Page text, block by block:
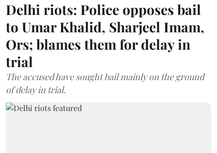
Delhi riots: Police opposes bail
to Umar Khalid, Sharjeel Imam,
Ors; blames them for delay in
trial
The accused have sought bail mainly on the ground
of delay in trial.